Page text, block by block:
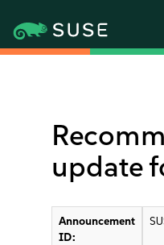
update
Announcement
ID: